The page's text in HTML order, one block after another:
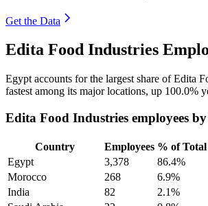
Get the Data
Edita Food Industries
Egypt accounts for the largest share of Edita
fastest among its major locations, up 100.0%
Edita Food Industries employees
Country Employees % of Total
Egypt
3,378 86.4%
Morocco
268 6.9%
India
82 2.1%